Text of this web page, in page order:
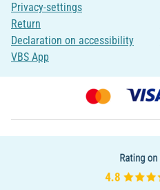
Privacy-settings
Return
Declaration on accessibility
VBS App